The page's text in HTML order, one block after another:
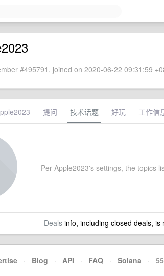
#495791, joined on 2020-06-22 09:31:59
提问 技术话题 好玩 工作信
Per Apple2023's settings, the topics
Dealsinfo, including closed deals, is
· Blog · API · FAQ · Solana ·